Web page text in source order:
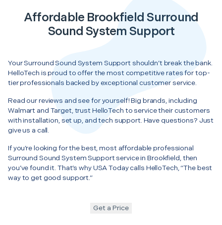
Affordable Brookfield Surround
Sound System Support
Your Surround Sound System Support shouldn’t break the bank.
HelloTech is proud to offer the most competitive rates for top-
tier professionals backed by exceptional customer service.
Read our reviews and see for yourself! Big brands, including
Walmart and Target, trust HelloTech to service their customers
with installation, set up, and tech support. Have questions? Just
give us a call.
If you’re looking for the best, most affordable professional
Surround Sound System Support service in Brookfield, then
you’ve found it. That’s why USA Today calls HelloTech, “The best
way to get good support.”
Get a Price